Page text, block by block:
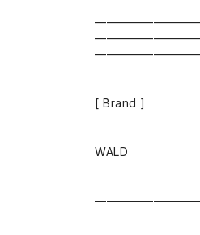
[ Brand ]
WALD